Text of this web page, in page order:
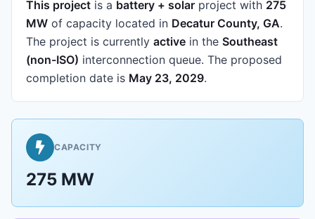
This project is a battery + solar project with 275
MW of capacity located in Decatur County, GA.
The project is currently active in the Southeast
(non-ISO) interconnection queue. The proposed
completion date is May 23, 2029.
CAPACITY
275 MW